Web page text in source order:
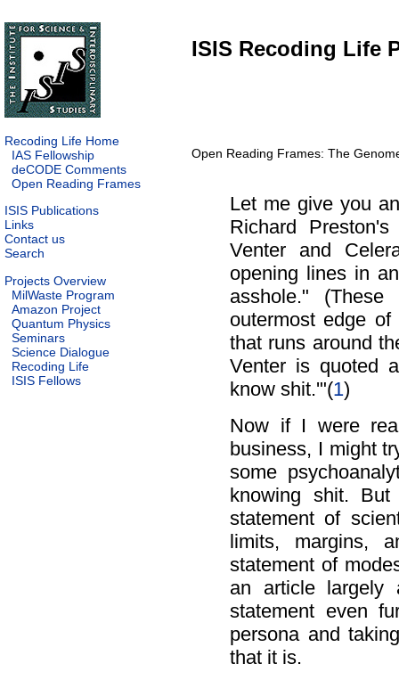
ISIS Recoding Life
Recoding Life Home
IAS Fellowship
deCODE Comments
Open Reading Frames
ISIS Publications
Links
Contact us
Search
Projects Overview
MilWaste Program
Amazon Project
Quantum Physics
Seminars
Science Dialogue
Recoding Life
ISIS Fellows
Open Reading Frames: The
Let me give you
Richard
Venter and
opening lines in
asshole."
outermost edge
that runs around
Venter is quoted
know shit.'"(1)
Now if I were
business, I might
some
knowing shit.
statement of
limits, margins,
statement of
an article largely
statement even
persona and
that it is.